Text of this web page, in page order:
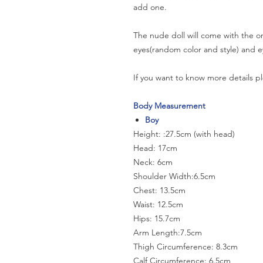
add one.
The nude doll will come with the
eyes(random color and style) and
If you want to know more details
Body Measurement
Boy
Height: :27.5cm (with head)
Head: 17cm
Neck: 6cm
Shoulder Width:6.5cm
Chest: 13.5cm
Waist: 12.5cm
Hips: 15.7cm
Arm Length:7.5cm
Thigh Circumference: 8.3cm
Calf Circumference: 6.5cm